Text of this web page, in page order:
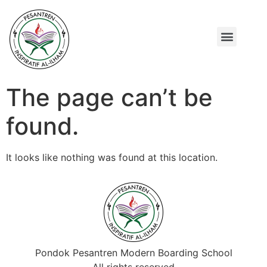
The page can’t be
found.
It looks like nothing was found at this location.
Pondok Pesantren Modern Boarding School